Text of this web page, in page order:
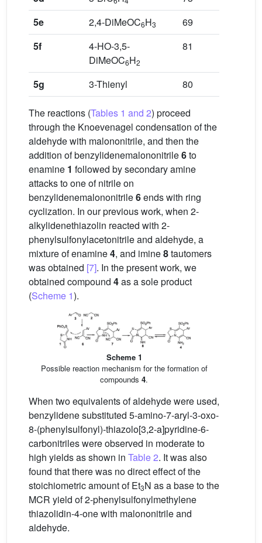
5e
2,4-DiMeOC6H3
69
5f
4-HO-3,5-
DiMeOC6H2
81
5g 3-Thienyl 80
The reactions (Tables 1 and 2) proceed
through the Knoevenagel condensation of the
aldehyde with malononitrile, and then the
addition of benzylidenemalononitrile6to
enamine 1 followed by secondary amine
attacks to one of nitrile on
benzylidenemalononitrile6ends with ring
cyclization. In our previous work, when 2-
alkylidenethiazolin reacted with 2-
phenylsulfonylacetonitrile and aldehyde, a
mixture of enamine4, and imine8tautomers
was obtained [7]. In the present work, we
obtained compound 4as a sole product
(Scheme 1).
Scheme 1
Possible reaction mechanism for the formation of
compounds 4.
When two equivalents of aldehyde were used,
benzylidene substituted 5-amino-7-aryl-3-oxo-
8-(phenylsulfonyl)-thiazolo[3,2-a]pyridine-6-
carbonitriles were observed in moderate to
high yields as shown in Table 2. It was also
found that there was no direct effect of the
stoichiometric amount of Et3N as a base to the
MCR yield of 2-phenylsulfonylmethylene
thiazolidin-4-one with malononitrile and
aldehyde.